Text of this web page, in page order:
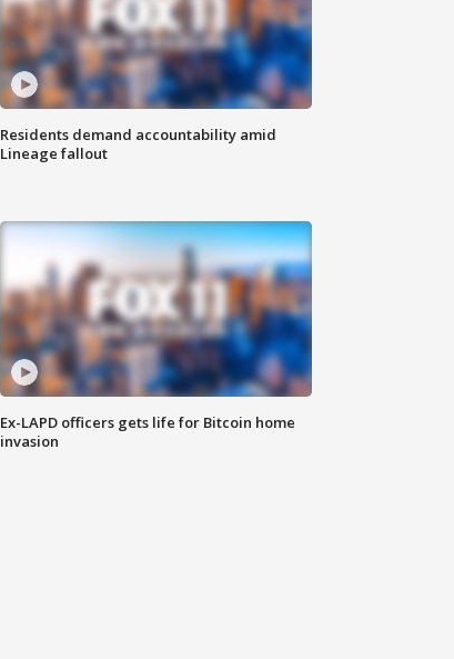
Residents demand accountability amid
Lineage fallout
Ex-LAPD officers gets life for Bitcoin home
invasion